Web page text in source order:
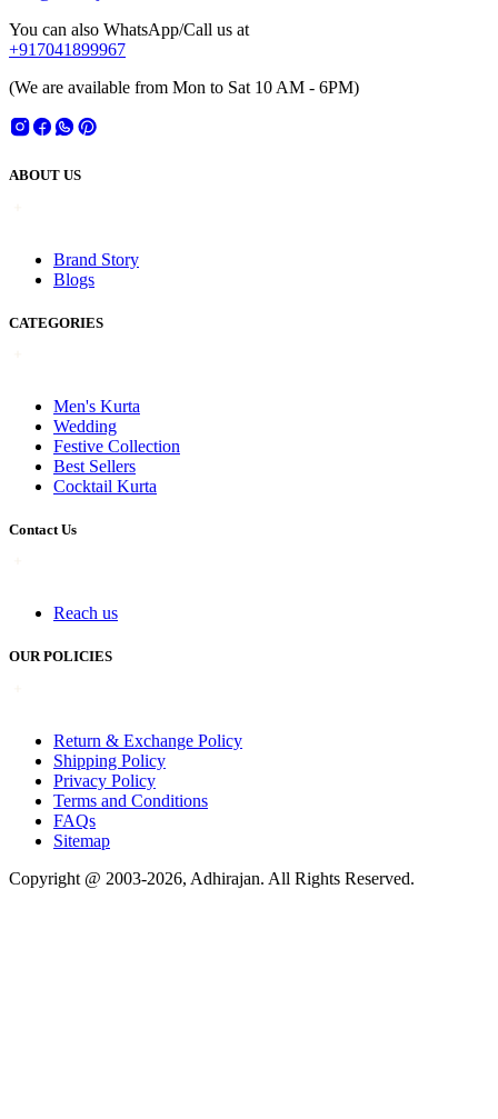
You can also WhatsApp/Call us at
+917041899967
(We are available from Mon to Sat 10 AM - 6PM)
ABOUT US
Brand Story
Blogs
CATEGORIES
Men's Kurta
Wedding
Festive Collection
Best Sellers
Cocktail Kurta
Contact Us
Reach us
OUR POLICIES
Return & Exchange Policy
Shipping Policy
Privacy Policy
Terms and Conditions
FAQs
Sitemap
Copyright @ 2003-2026, Adhirajan. All Rights Reserved.